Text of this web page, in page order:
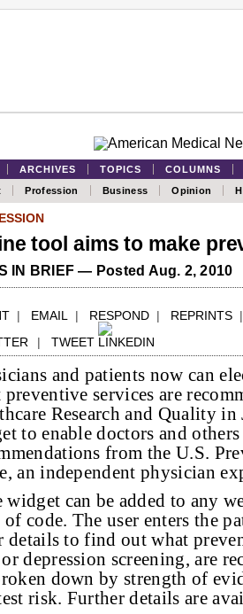
ARCHIVES TOPICS
COLUMNS
Profession Business Opinion
tool aims to make
IN BRIEF — Posted Aug. 2, 2010
| EMAIL | RESPOND | REPRINTS
| TWEET
and patients now can
preventive services are
Research and Quality
to enable doctors and
from the U.S.
an independent physician
widget can be added to any
code. The user enters the
details to find out what
depression screening, are
down by strength of
risk. Further details are